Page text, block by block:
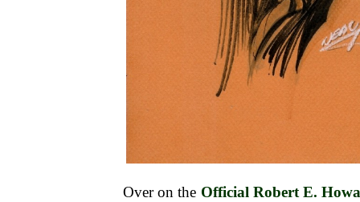
Over on the Official Robert E.